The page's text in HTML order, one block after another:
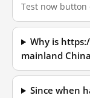
Test now
Why is
mainland
Since when